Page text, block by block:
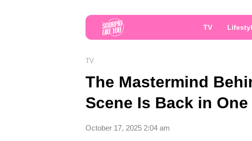
TV
TV
The Mastermind
Scene Is Back in
October 17, 2025 2:04 am